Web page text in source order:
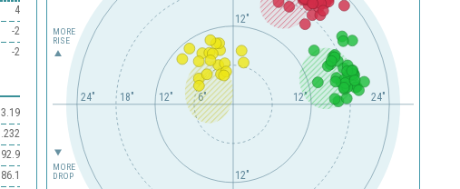
4
-2
-2
3.19
.232
92.9
86.1
12" 24"
6"
12"
18"
24"
12"
12"
MORE
RISE
MORE
DROP